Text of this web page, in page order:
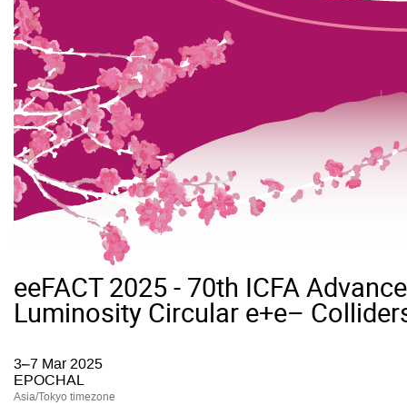
eeFACT 2025 - 70th ICFA
Luminosity Circular e+e–
3–7 Mar 2025
EPOCHAL
Asia/Tokyo timezone